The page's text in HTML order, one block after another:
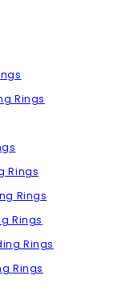
Rings
Rings
Rings
Rings
Rings
Rings